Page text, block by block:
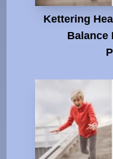
Kettering
Balance